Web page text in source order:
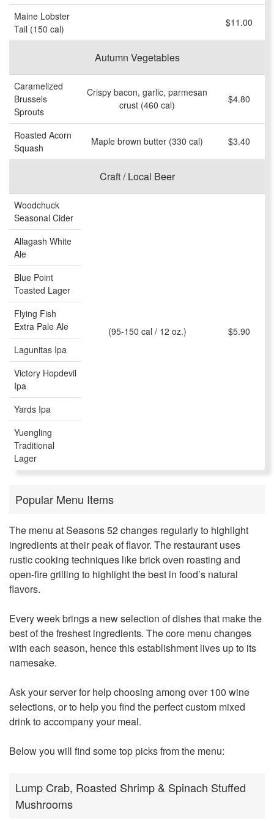
Maine Lobster
Tail (150 cal)
$11.00
Autumn Vegetables
Caramelized
Brussels
Sprouts
Crispy bacon, garlic, parmesan
crust (460 cal)
$4.80
Roasted Acorn
Squash
Maple brown butter (330 cal) $3.40
Craft / Local Beer
Woodchuck
Seasonal Cider
(95-150 cal / 12 oz.) $5.90
Allagash White
Ale
Blue Point
Toasted Lager
Flying Fish
Extra Pale Ale
Lagunitas Ipa
Victory Hopdevil
Ipa
Yards Ipa
Yuengling
Traditional
Lager
Popular Menu Items
The menu atSeasons 52changes regularly to highlight
ingredients at their peak of flavor. The restaurant uses
rustic cooking techniques like brick oven roasting and
open-fire grilling to highlight the best in food’s natural
flavors.
Every week brings a new selection of dishes that make the
best of the freshest ingredients. The core menu changes
with each season, hence this establishment lives up to its
namesake.
Ask your server for help choosing among over 100 wine
selections, or to help you find the perfect custom mixed
drink to accompany your meal.
Below you will find some top picks from the menu:
Lump Crab, Roasted Shrimp & Spinach Stuffed
Mushrooms